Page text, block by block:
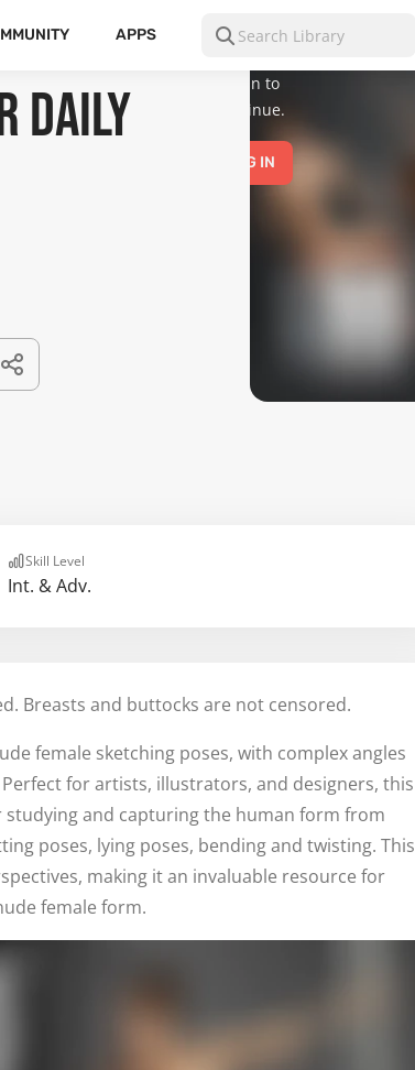
APPS
Daily
audiences
log in to
continue.
LOG IN
Skill Level
Int. & Adv.
Breasts and buttocks are not censored.
female sketching poses, with complex angles
for artists, illustrators, and designers, this
and capturing the human form from
poses, lying poses, bending and twisting. This
making it an invaluable resource for
female form.